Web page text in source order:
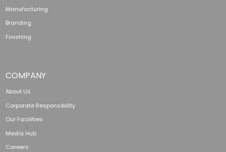
Manufacturing
Branding
Finishing
COMPANY
About Us
Corporate Responsibility
Our Facilities
Media Hub
Careers